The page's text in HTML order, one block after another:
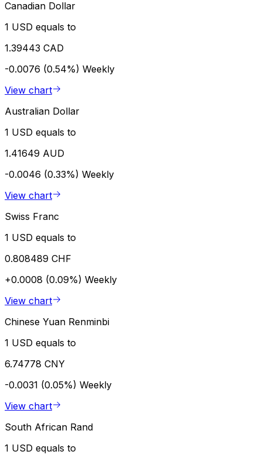
Canadian Dollar
1 USD equals to
1.39443 CAD
-0.0076 (0.54%) Weekly
View chart
Australian Dollar
1 USD equals to
1.41649 AUD
-0.0046 (0.33%) Weekly
View chart
Swiss Franc
1 USD equals to
0.808489 CHF
+0.0008 (0.09%) Weekly
View chart
Chinese Yuan Renminbi
1 USD equals to
6.74778 CNY
-0.0031 (0.05%) Weekly
View chart
South African Rand
1 USD equals to